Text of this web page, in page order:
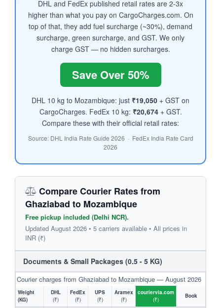
DHL and FedEx published retail rates are 2-3x
higher than what you pay on CargoCharges.com. On
top of that, they add fuel surcharge (~30%), demand
surcharge, green surcharge, and GST. We only
charge GST — no hidden surcharges.
Save Over 50%
DHL 10 kg to Mozambique: just ₹19,050 + GST on
CargoCharges. FedEx 10 kg: ₹20,674+ GST.
Compare these with their official retail rates:
Source: DHL India Rate Guide 2026 · FedEx India Rate Card
2026
Compare Courier Rates from
Ghaziabad to Mozambique
Free pickup included (Delhi NCR).
Updated August 2026 • 5 carriers available • All prices in
INR (₹)
Documents & Small Packages (0.5 - 5 KG)
Courier charges from Ghaziabad to Mozambique — August 2026
Weight
(KG)
DHL
(₹)
FedEx
(₹)
UPS
(₹)
Aramex
(₹)
couriervia.com
(₹)
Book